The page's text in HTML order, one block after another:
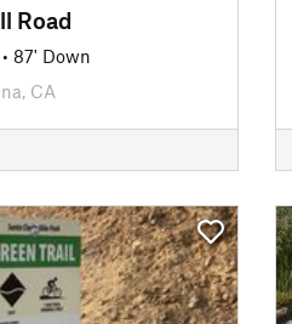
Road
• 87' Down
CA